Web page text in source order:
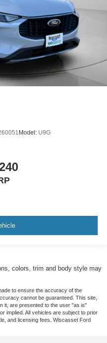
Model: U9G
colors, trim and body style may
to ensure the accuracy of the
cannot be guaranteed. This site,
it, are presented to the user "as is"
implied. All vehicles are subject to prior
and licensing fees. Wiscasset Ford